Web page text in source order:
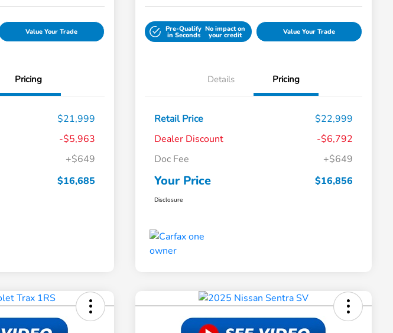
Value Your Trade
Pricing
$21,999
-$5,963
+$649
$16,685
Pre-Qualify
in Seconds
No impact on
your credit Value Your Trade
Details Pricing
Retail Price
$22,999
Dealer Discount
-$6,792
Doc Fee
+$649
Your Price $16,856
Disclosure